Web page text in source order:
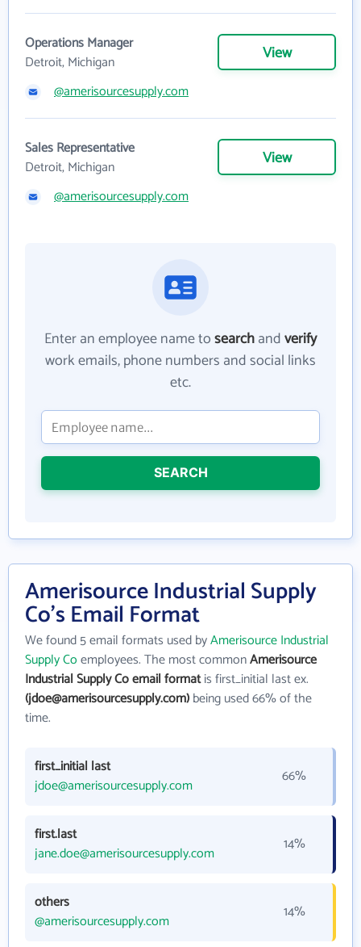
Operations Manager
Detroit, Michigan
View
@amerisourcesupply.com
Sales Representative
Detroit, Michigan
View
@amerisourcesupply.com
Enter an employee name tosearchandverify
work emails, phone numbers and social links
etc.
SEARCH
Amerisource Industrial Supply
Co's Email Format
We found 5 email formats used byAmerisource Industrial
Supply Coemployees. The most commonAmerisource
Industrial Supply Co email formatis first_initial last ex.
(jdoe@amerisourcesupply.com)being used 66% of the
time.
first_initial last
jdoe@amerisourcesupply.com
66%
first.last
jane.doe@amerisourcesupply.com
14%
others
@amerisourcesupply.com
14%